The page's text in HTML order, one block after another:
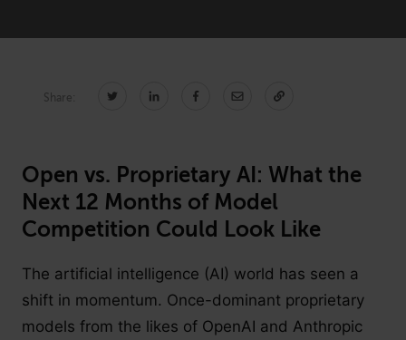
About Senior Executive
Write for Us
FOLLOW US
X
Facebook
Share:
Open vs. Proprietary AI: What the
Next 12 Months of Model
Competition Could Look Like
The artificial intelligence (AI) world has seen a
shift in momentum. Once-dominant proprietary
models from the likes of OpenAI and Anthropic